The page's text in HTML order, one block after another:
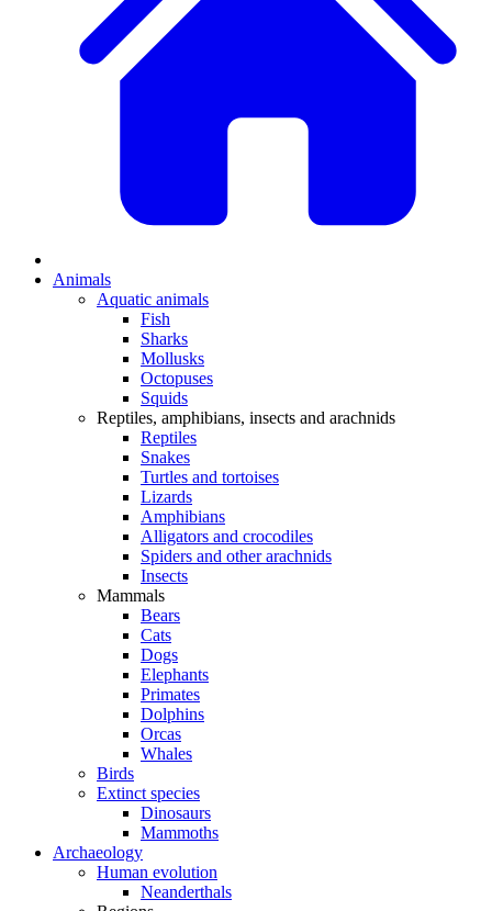
Animals
Aquatic animals
Fish
Sharks
Mollusks
Octopuses
Squids
Reptiles, amphibians, insects and arachnids
Reptiles
Snakes
Turtles and tortoises
Lizards
Amphibians
Alligators and crocodiles
Spiders and other arachnids
Insects
Mammals
Bears
Cats
Dogs
Elephants
Primates
Dolphins
Orcas
Whales
Birds
Extinct species
Dinosaurs
Mammoths
Archaeology
Human evolution
Neanderthals